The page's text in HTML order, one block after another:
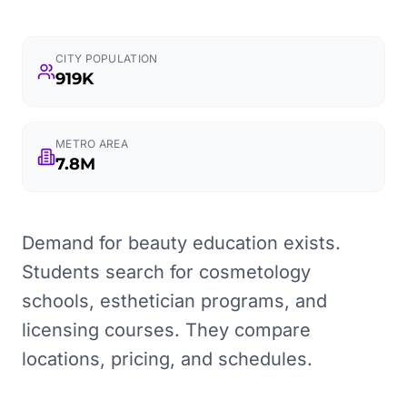
CITY POPULATION
919K
METRO AREA
7.8M
Demand for beauty education exists.
Students search for cosmetology
schools, esthetician programs, and
licensing courses. They compare
locations, pricing, and schedules.